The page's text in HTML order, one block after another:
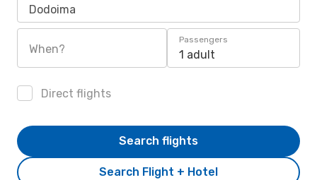
Dodoima
When?
Passengers
1 adult
Direct flights
Search Flight + Hotel
Search flights